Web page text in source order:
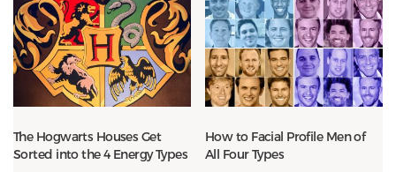
The Hogwarts Houses Get
Sorted into the 4 Energy Types
How to Facial Profile Men of
All Four Types